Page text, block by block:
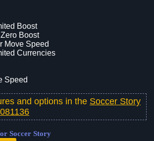
Boost
Boost
Move Speed
Currencies
Speed
and options in the Soccer Story
Soccer Story